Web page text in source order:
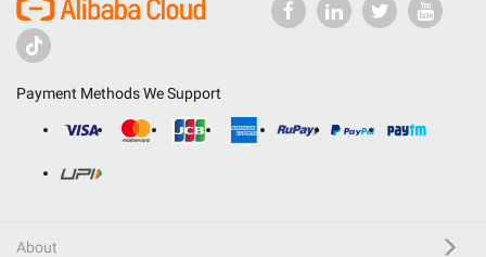
Payment Methods We Support
About